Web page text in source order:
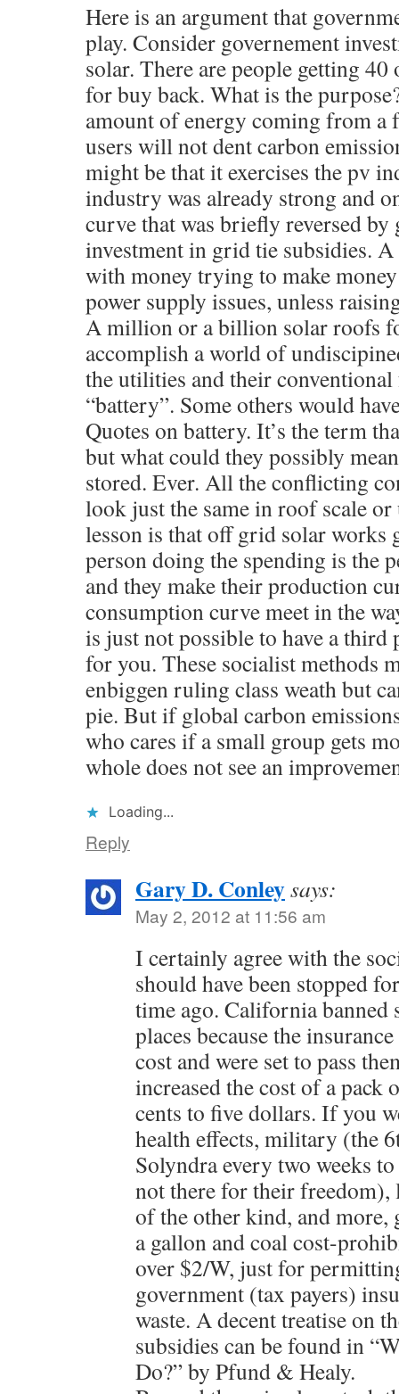
Here is an argument that
play. Consider governement
solar. There are people getting
for buy back. What is the
amount of energy coming from a
users will not dent carbon
might be that it exercises the pv
industry was already strong and
curve that was briefly reversed by
investment in grid tie subsidies.
with money trying to make
power supply issues, unless
A million or a billion solar roofs
accomplish a world of
the utilities and their conventional
“battery”. Some others would
Quotes on battery. It’s the term
but what could they possibly
stored. Ever. All the conflicting
look just the same in roof scale
lesson is that off grid solar works
person doing the spending is the
and they make their production
consumption curve meet in the
is just not possible to have a third
for you. These socialist methods
enbiggen ruling class weath but
pie. But if global carbon
who cares if a small group gets
whole does not see an
Loading...
Reply
Gary D. Conleysays:
May 2, 2012 at 11:56 am
I certainly agree with the
should have been stopped
time ago. California
places because the
cost and were set to pass
increased the cost of a pack
cents to five dollars. If you
health effects, military (the
Solyndra every two weeks
not there for their freedom),
of the other kind, and more,
a gallon and coal cost-
over $2/W, just for
government (tax payers)
waste. A decent treatise on
subsidies can be found in
Do?” by Pfund & Healy.